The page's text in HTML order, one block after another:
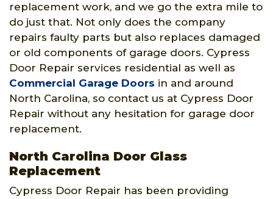
replacement work, and we go the extra mile to
do just that. Not only does the company
repairs faulty parts but also replaces damaged
or old components of garage doors. Cypress
Door Repair services residential as well as
Commercial Garage Doors in and around
North Carolina, so contact us at Cypress Door
Repair without any hesitation for garage door
replacement.
North Carolina Door Glass
Replacement
Cypress Door Repair has been providing